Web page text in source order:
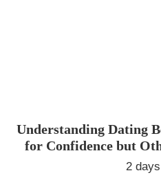
Understanding Dating
for Confidence but
2